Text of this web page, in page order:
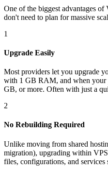
One of the biggest advantages
don't need to plan for massive
1
Upgrade Easily
Most providers let you upgrade
with 1 GB RAM, and when your
GB, or more. Often with just a
2
No Rebuilding Required
Unlike moving from shared
migration), upgrading within
files, configurations, and services